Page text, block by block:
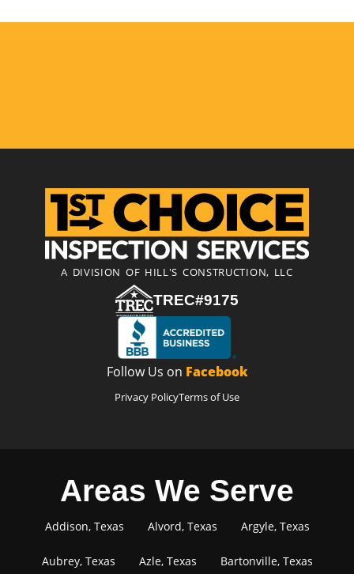
A DIVISION OF HILL'S CONSTRUCTION, LLC
TREC#9175
Follow Us on Facebook
Privacy PolicyTerms of Use
Areas We Serve
Addison, Texas Alvord, Texas Argyle, Texas
Aubrey, Texas Azle, Texas Bartonville, Texas